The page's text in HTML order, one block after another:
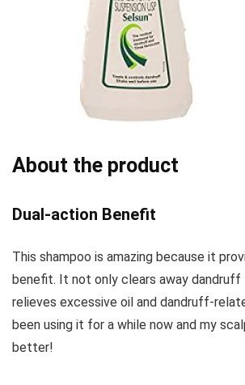
About the product
Dual-action Benefit
This shampoo is amazing because it
benefit. It not only clears away dandruff
relieves excessive oil and dandruff-
been using it for a while now and my
better!